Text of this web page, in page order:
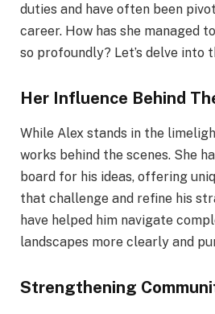
duties and have often been
career. How has she managed
so profoundly? Let’s delve into
Her Influence Behind
While Alex stands in the
works behind the scenes. She
board for his ideas, offering
that challenge and refine his
have helped him navigate
landscapes more clearly and
Strengthening